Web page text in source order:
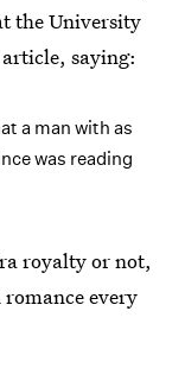
the University
saying:
a man with as
was reading
royalty or not,
every